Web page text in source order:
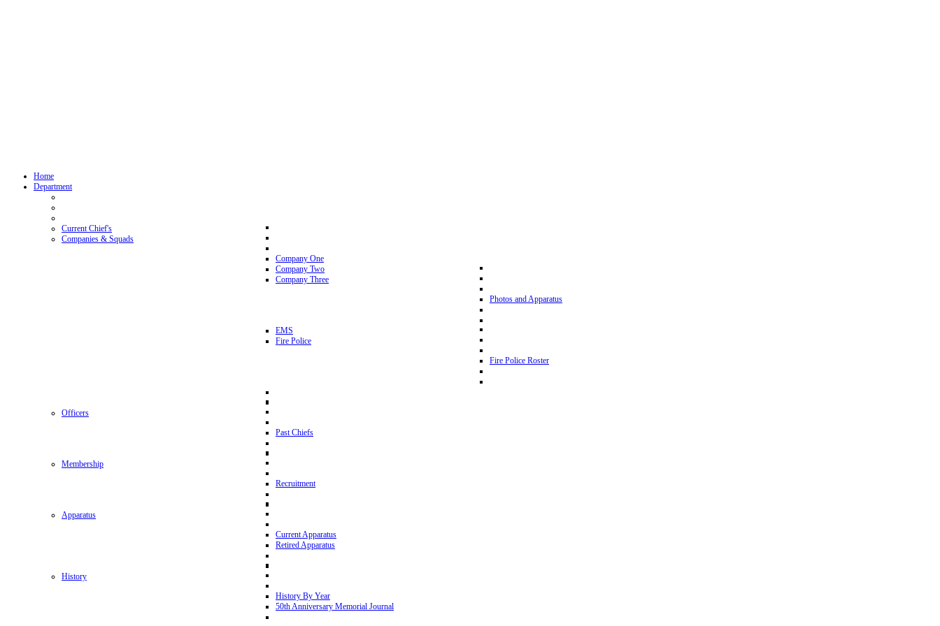
Home
Department
Current Chief's
Companies & Squads
Company One
Company Two
Company Three
Photos and Apparatus
EMS
Fire Police
Fire Police Roster
Officers
Past Chiefs
Membership
Recruitment
Apparatus
Current Apparatus
Retired Apparatus
History
History By Year
50th Anniversary Memorial Journal